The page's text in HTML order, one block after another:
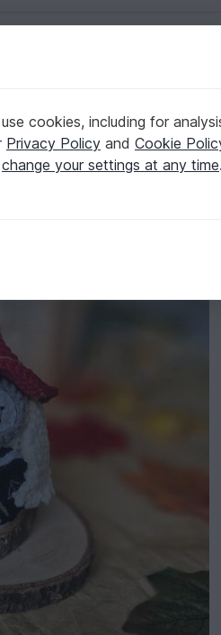
cookies, including for
Privacy Policy and Cookie
change your settings at any time